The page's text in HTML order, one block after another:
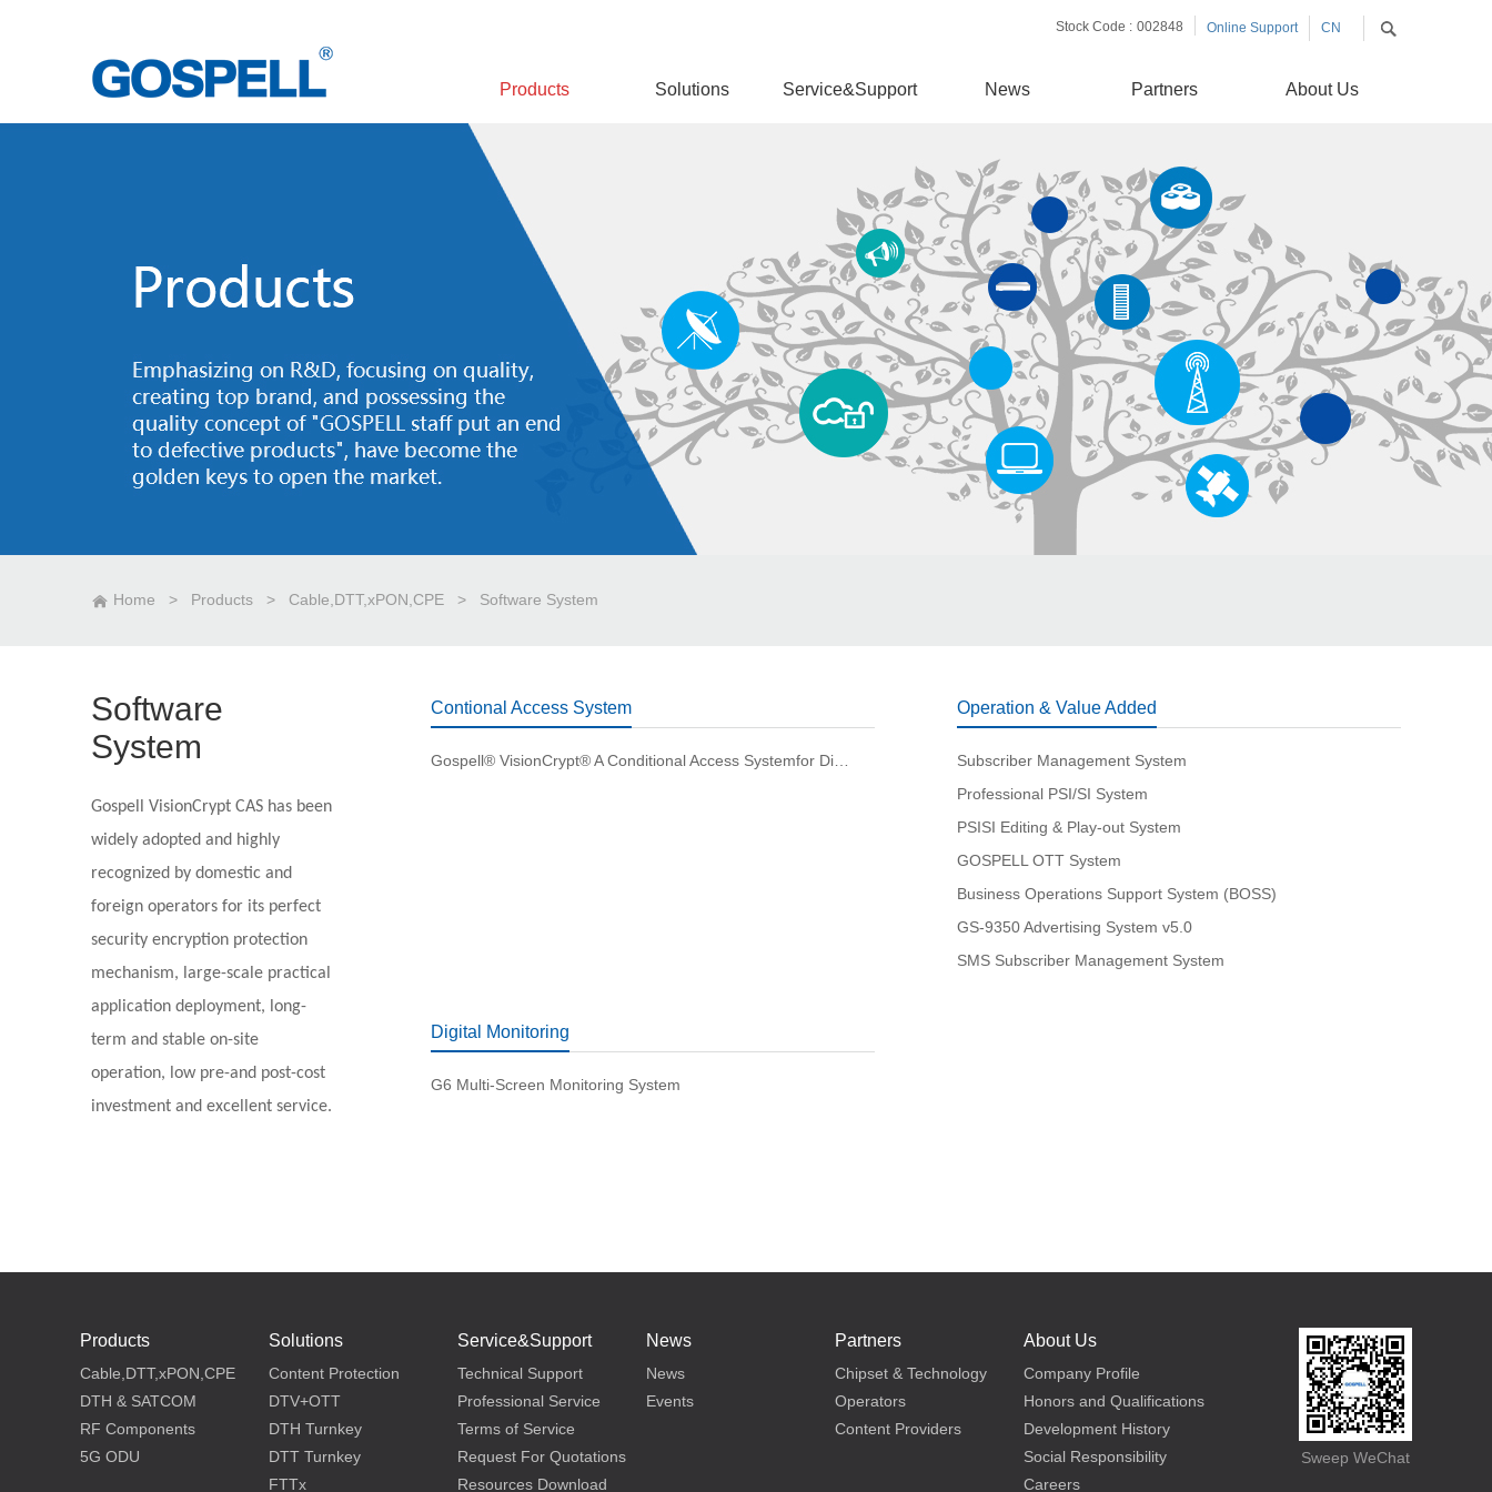
CN
Online Support
Stock Code : 002848
Products Solutions Service&Support News Partners About Us
Home > Products > Cable,DTT,xPON,CPE > Software System
Software
System
Gospell VisionCrypt CAS has been
widely adopted and highly
recognized by domestic and
foreign operators for its perfect
security encryption protection
mechanism, large-scale practical
application deployment, long-
term and stable on-site
operation, low pre-and post-cost
investment and excellent service.
Contional Access System Operation & Value Added
Subscriber Management System
Professional PSI/SI System
PSISI Editing & Play-out System
GOSPELL OTT System
Business Operations Support System (BOSS)
GS-9350 Advertising System v5.0
SMS Subscriber Management System
Digital Monitoring
G6 Multi-Screen Monitoring System
Products
Cable,DTT,xPON,CPE
DTH & SATCOM
RF Components
5G ODU
Solutions
Content Protection
DTV+OTT
DTH Turnkey
DTT Turnkey
FTTx
Service&Support
Technical Support
Professional Service
Terms of Service
Request For Quotations
Resources Download
News
News
Events
Partners
Chipset & Technology
Operators
Content Providers
About Us
Company Profile
Honors and Qualifications
Development History
Social Responsibility
Careers
Sweep WeChat